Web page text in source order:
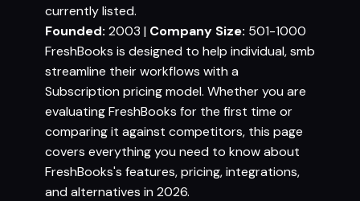
currently listed.
Founded: 2003 | Company Size: 501-1000
FreshBooks is designed to help individual, smb
streamline their workflows with a
Subscription pricing model. Whether you are
evaluating FreshBooks for the first time or
comparing it against competitors, this page
covers everything you need to know about
FreshBooks's features, pricing, integrations,
and alternatives in 2026.